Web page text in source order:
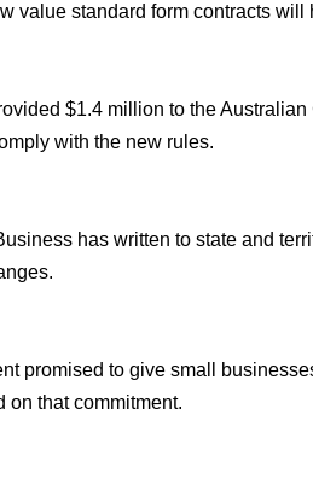
value standard form contracts
$1.4 million to the
with the new rules.
has written to state and
promised to give small
on that commitment.